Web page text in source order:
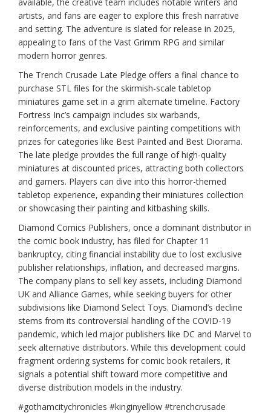
artists, and fans are eager to explore this fresh narrative
and setting. The adventure is slated for release in 2025,
appealing to fans of the Vast Grimm RPG and similar
modern horror genres.
The Trench Crusade Late Pledge offers a final chance to
purchase STL files for the skirmish-scale tabletop
miniatures game set in a grim alternate timeline. Factory
Fortress Inc’s campaign includes six warbands,
reinforcements, and exclusive painting competitions with
prizes for categories like Best Painted and Best Diorama.
The late pledge provides the full range of high-quality
miniatures at discounted prices, attracting both collectors
and gamers. Players can dive into this horror-themed
tabletop experience, expanding their miniatures collection
or showcasing their painting and kitbashing skills.
Diamond Comics Publishers, once a dominant distributor in
the comic book industry, has filed for Chapter 11
bankruptcy, citing financial instability due to lost exclusive
publisher relationships, inflation, and decreased margins.
The company plans to sell key assets, including Diamond
UK and Alliance Games, while seeking buyers for other
subdivisions like Diamond Select Toys. Diamond’s decline
stems from its controversial handling of the COVID-19
pandemic, which led major publishers like DC and Marvel to
seek alternative distributors. While this development could
fragment ordering systems for comic book retailers, it
signals a potential shift toward more competitive and
diverse distribution models in the industry.
#gothamcitychronicles #kinginyellow #trenchcrusade